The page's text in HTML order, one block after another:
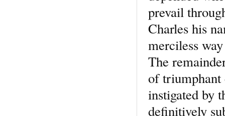
prevail
Charles his
merciless
The
of triumphant
instigated by
definitively